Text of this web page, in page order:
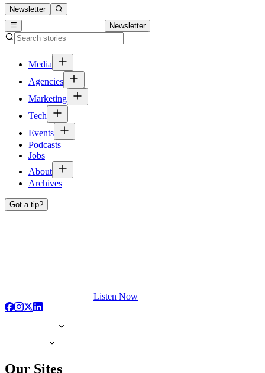
Newsletter
Newsletter
Media
Agencies
Marketing
Tech
Events
Podcasts
Jobs
About
Archives
Got a tip?
Listen Now
Our Sites